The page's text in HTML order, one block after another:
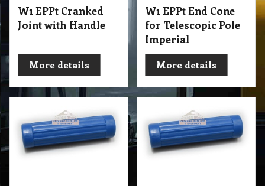
W1 EPPt Cranked
Joint with Handle
More details
W1 EPPt End Cone
for Telescopic Pole
Imperial
More details